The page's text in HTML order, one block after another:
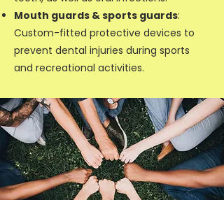
Mouth guards & sports guards:
Custom-fitted protective devices to
prevent dental injuries during sports
and recreational activities.